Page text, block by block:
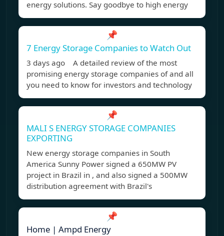
energy solutions. Say goodbye to high energy
📌
7 Energy Storage Companies to Watch Out
3 days ago A detailed review of the most
promising energy storage companies of and all
you need to know for investors and technology
📌
MALI S ENERGY STORAGE COMPANIES
EXPORTING
New energy storage companies in South
America Sunny Power signed a 650MW PV
project in Brazil in , and also signed a 500MW
distribution agreement with Brazil's
📌
Home | Ampd Energy